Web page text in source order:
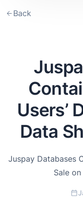
Back
Users’
Data
Juspay Databases
Sale